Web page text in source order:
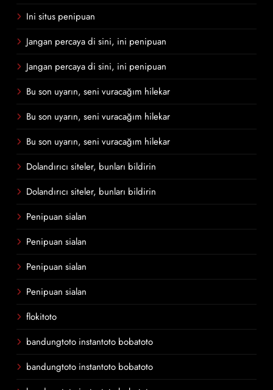
Ini situs penipuan
Jangan percaya di sini, ini penipuan
Jangan percaya di sini, ini penipuan
Bu son uyarın, seni vuracağım hilekar
Bu son uyarın, seni vuracağım hilekar
Bu son uyarın, seni vuracağım hilekar
Dolandırıcı siteler, bunları bildirin
Dolandırıcı siteler, bunları bildirin
Penipuan sialan
Penipuan sialan
Penipuan sialan
Penipuan sialan
flokitoto
bandungtoto instantoto bobatoto
bandungtoto instantoto bobatoto